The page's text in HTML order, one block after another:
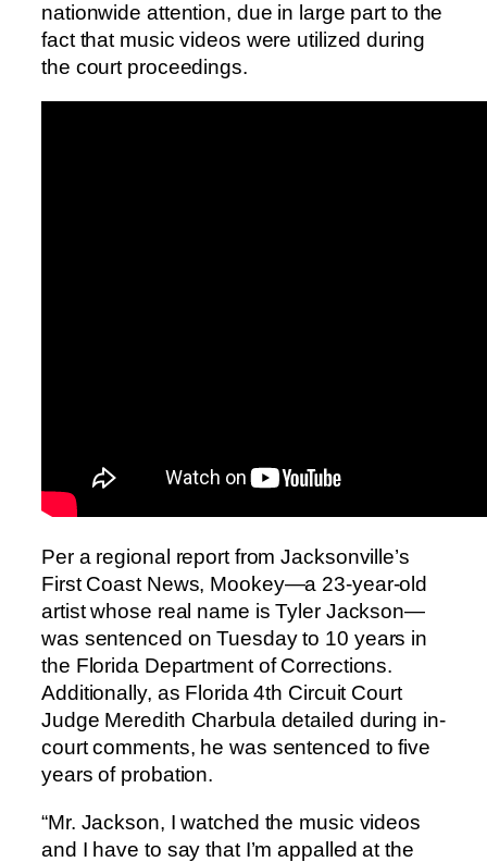
nationwide attention, due in large part to the
fact that music videos were utilized during
the court proceedings.
Per a regional report from Jacksonville’s
First Coast News, Mookey—a 23-year-old
artist whose real name is Tyler Jackson—
was sentenced on Tuesday to 10 years in
the Florida Department of Corrections.
Additionally, as Florida 4th Circuit Court
Judge Meredith Charbula detailed during in-
court comments, he was sentenced to five
years of probation.
“Mr. Jackson, I watched the music videos
and I have to say that I’m appalled at the